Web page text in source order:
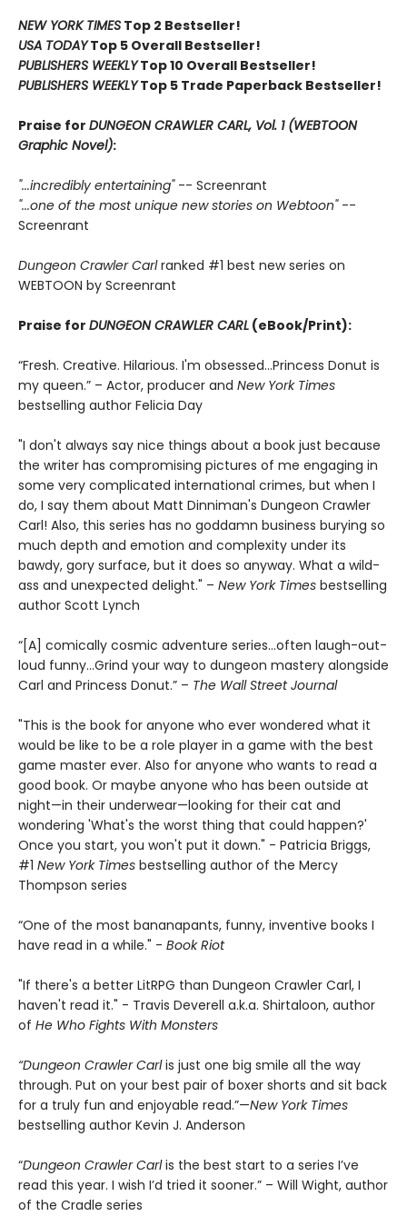
NEW YORK TIMES Top 2 Bestseller!
USA TODAYTop 5 Overall Bestseller!
PUBLISHERS WEEKLYTop 10 Overall Bestseller!
PUBLISHERS WEEKLYTop 5 Trade Paperback Bestseller!
Praise for DUNGEON CRAWLER CARL, Vol. 1 (WEBTOON
Graphic Novel):
"...incredibly entertaining"-- Screenrant
"...one of the most unique new stories on Webtoon" --
Screenrant
Dungeon Crawler Carlranked #1 best new series on
WEBTOON by Screenrant
Praise for DUNGEON CRAWLER CARL (eBook/Print):
“Fresh. Creative. Hilarious. I'm obsessed…Princess Donut is
my queen.” – Actor, producer and New York Times
bestselling author Felicia Day
"I don't always say nice things about a book just because
the writer has compromising pictures of me engaging in
some very complicated international crimes, but when I
do, I say them about Matt Dinniman's Dungeon Crawler
Carl! Also, this series has no goddamn business burying so
much depth and emotion and complexity under its
bawdy, gory surface, but it does so anyway. What a wild-
ass and unexpected delight." – New York Times bestselling
author Scott Lynch
“[A] comically cosmic adventure series…often laugh-out-
loud funny…Grind your way to dungeon mastery alongside
Carl and Princess Donut.” – The Wall Street Journal
"This is the book for anyone who ever wondered what it
would be like to be a role player in a game with the best
game master ever. Also for anyone who wants to read a
good book. Or maybe anyone who has been outside at
night—in their underwear—looking for their cat and
wondering 'What's the worst thing that could happen?'
Once you start, you won't put it down." - Patricia Briggs,
#1 New York Times bestselling author of the Mercy
Thompson series
“One of the most bananapants, funny, inventive books I
have read in a while." - Book Riot
"If there's a better LitRPG than Dungeon Crawler Carl, I
haven't read it." - Travis Deverell a.k.a. Shirtaloon, author
of He Who Fights With Monsters
“Dungeon Crawler Carlis just one big smile all the way
through. Put on your best pair of boxer shorts and sit back
for a truly fun and enjoyable read.”—New York Times
bestselling author Kevin J. Anderson
“Dungeon Crawler Carlis the best start to a series I’ve
read this year. I wish I’d tried it sooner.” – Will Wight, author
of the Cradle series